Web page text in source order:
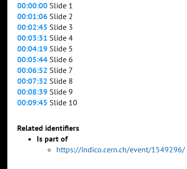
00:00:00 Slide 1
00:01:06 Slide 2
00:02:45 Slide 3
00:03:31 Slide 4
00:04:19 Slide 5
00:05:44 Slide 6
00:06:52 Slide 7
00:07:32 Slide 8
00:08:39 Slide 9
00:09:45 Slide 10
Related identifiers
Is part of
https://indico.cern.ch/event/1549296/